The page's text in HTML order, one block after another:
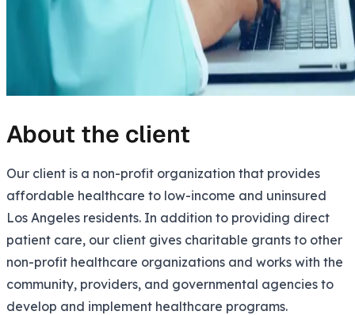
About the client
Our client is a non-profit organization that provides
affordable healthcare to low-income and uninsured
Los Angeles residents. In addition to providing direct
patient care, our client gives charitable grants to other
non-profit healthcare organizations and works with the
community, providers, and governmental agencies to
develop and implement healthcare programs.